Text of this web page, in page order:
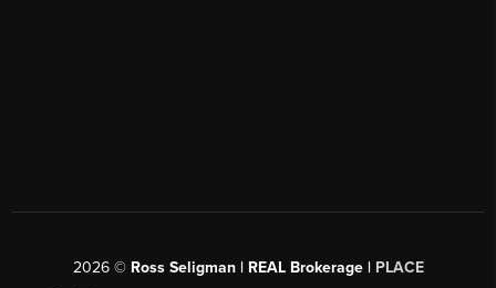
2026© Ross Seligman | REAL Brokerage | PLACE